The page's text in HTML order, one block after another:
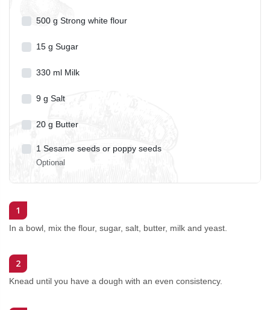
500 g Strong white flour
15 g Sugar
330 ml Milk
9 g Salt
20 g Butter
1 Sesame seeds or poppy seeds
Optional
1
In a bowl, mix the flour, sugar, salt, butter, milk and yeast.
2
Knead until you have a dough with an even consistency.